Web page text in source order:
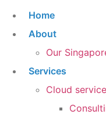
Home
About
Our
Services
Cloud